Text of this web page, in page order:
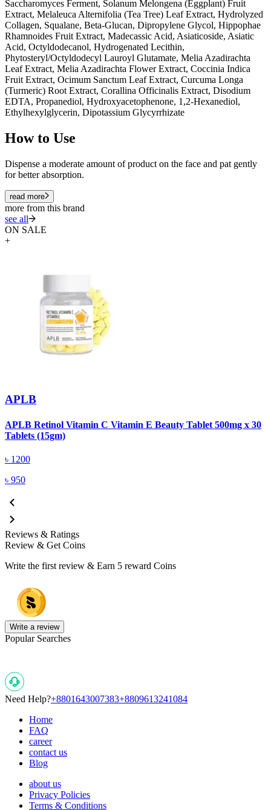
Saccharomyces Ferment, Solanum Melongena (Eggplant) Fruit
Extract, Melaleuca Alternifolia (Tea Tree) Leaf Extract, Hydrolyzed
Collagen, Squalane, Beta-Glucan, Dipropylene Glycol, Hippophae
Rhamnoides Fruit Extract, Madecassic Acid, Asiaticoside, Asiatic
Acid, Octyldodecanol, Hydrogenated Lecithin,
Phytosteryl/Octyldodecyl Lauroyl Glutamate, Melia Azadirachta
Leaf Extract, Melia Azadirachta Flower Extract, Coccinia Indica
Fruit Extract, Ocimum Sanctum Leaf Extract, Curcuma Longa
(Turmeric) Root Extract, Corallina Officinalis Extract, Disodium
EDTA, Propanediol, Hydroxyacetophenone, 1,2-Hexanediol,
Ethylhexylglycerin, Dipotassium Glycyrrhizate
How to Use
Dispense a moderate amount of product on the face and pat gently
for better absorption.
read more
more from this brand
see all
ON SALE
+
APLB
APLB Retinol Vitamin C Vitamin E Beauty Tablet 500mg x 30
Tablets (15gm)
৳ 1200
৳ 950
Reviews & Ratings
Review & Get Coins
Write the first review & Earn 5 reward Coins
Write a review
Popular Searches
Need Help?+8801643007383+8809613241084
Home
FAQ
career
contact us
Blog
about us
Privacy Policies
Terms & Conditions